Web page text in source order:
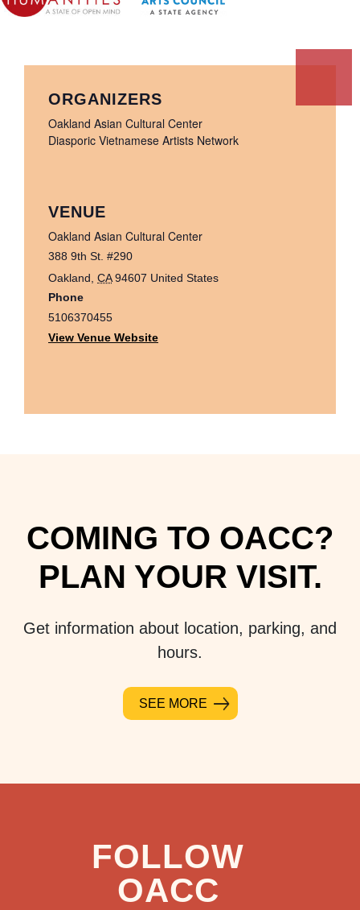
VENUE
Oakland Asian Cultural Center
388 9th St. #290
Oakland CA 94607 United States
Phone
5106370455
View Venue Website
ORGANIZERS
Oakland Asian Cultural Center
Diasporic Vietnamese Artists Network
COMING TO OACC?
PLAN YOUR VISIT.
Get information about location, parking, and
hours.
SEE MORE
FOLLOW
OACC